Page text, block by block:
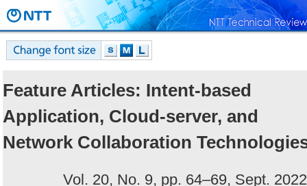
Feature Articles: Intent-based
Application, Cloud-server, and
Network Collaboration
Vol. 20, No. 9, pp. 64–69, Sept.